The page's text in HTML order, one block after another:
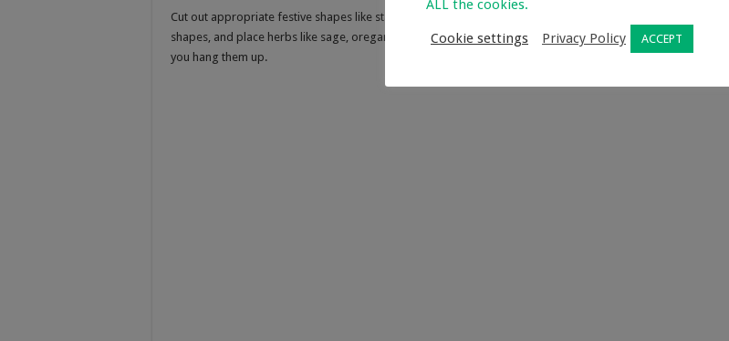
Cut out appropriate festive shapes like stars, bells, and trees with the cardboard. Poke holes on the cut
shapes, and place herbs like sage, oregano, parsley, thyme, and rosemary to make the air smell fresh when
you hang them up.
ALL the cookies.
Cookie settings Privacy Policy ACCEPT